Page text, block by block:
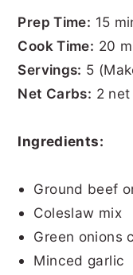
Prep Time: 15
Cook Time: 20
Servings: 5
Net Carbs: 2
Ingredients:
Ground beef
Coleslaw mix
Green onions
Minced garlic